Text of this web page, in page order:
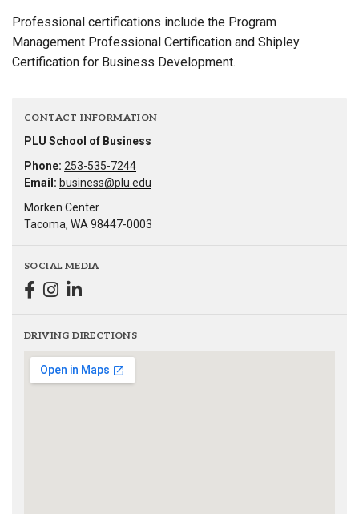
Professional certifications include the Program
Management Professional Certification and Shipley
Certification for Business Development.
CONTACT INFORMATION
PLU School of Business
Phone: 253-535-7244
Email: business@plu.edu
Morken Center
Tacoma, WA 98447-0003
SOCIAL MEDIA
DRIVING DIRECTIONS